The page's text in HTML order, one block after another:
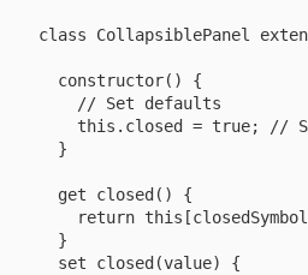
class CollapsiblePanel
  constructor() {
    // Set defaults
this.closed = true; //
  }
  get closed() {
return
  }
  set closed(value) {